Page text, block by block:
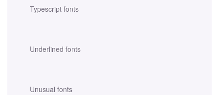
Typescript fonts
Underlined fonts
Unusual fonts